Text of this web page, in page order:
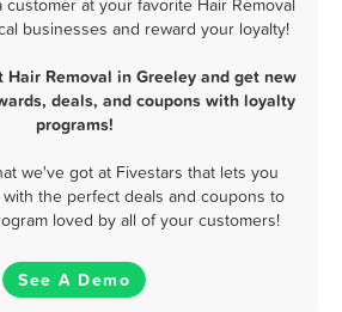
at your favorite Hair Removal
businesses and reward your loyalty!
Removal in Greeley and get new
deals, and coupons with loyalty
programs!
we've got at Fivestars that lets you
the perfect deals and coupons to
loved by all of your customers!
See A Demo